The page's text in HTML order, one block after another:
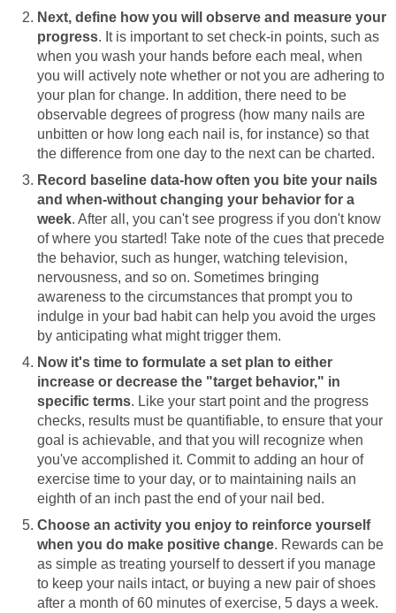
Next, define how you will observe and measure your
progress. It is important to set check-in points, such as
when you wash your hands before each meal, when
you will actively note whether or not you are adhering to
your plan for change. In addition, there need to be
observable degrees of progress (how many nails are
unbitten or how long each nail is, for instance) so that
the difference from one day to the next can be charted.
Record baseline data-how often you bite your nails
and when-without changing your behavior for a
week. After all, you can't see progress if you don't know
of where you started! Take note of the cues that precede
the behavior, such as hunger, watching television,
nervousness, and so on. Sometimes bringing
awareness to the circumstances that prompt you to
indulge in your bad habit can help you avoid the urges
by anticipating what might trigger them.
Now it's time to formulate a set plan to either
increase or decrease the "target behavior," in
specific terms. Like your start point and the progress
checks, results must be quantifiable, to ensure that your
goal is achievable, and that you will recognize when
you've accomplished it. Commit to adding an hour of
exercise time to your day, or to maintaining nails an
eighth of an inch past the end of your nail bed.
Choose an activity you enjoy to reinforce yourself
when you do make positive change. Rewards can be
as simple as treating yourself to dessert if you manage
to keep your nails intact, or buying a new pair of shoes
after a month of 60 minutes of exercise, 5 days a week.